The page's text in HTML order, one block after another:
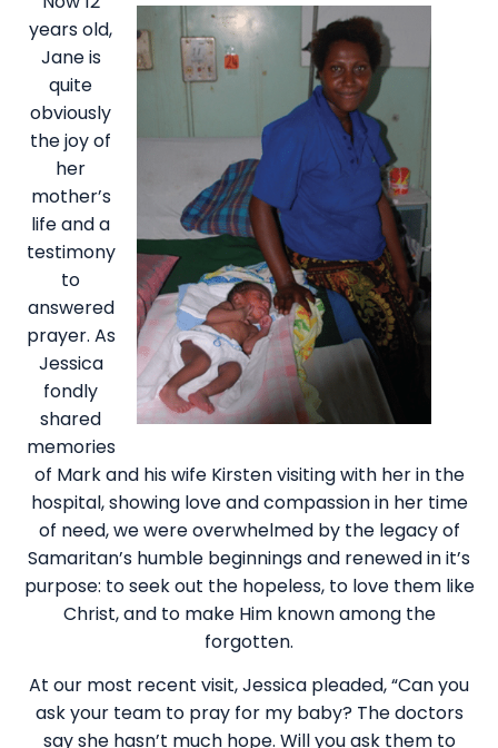
years old,
Jane is
quite
obviously
the joy of
her
mother’s
life and a
testimony
to
answered
prayer. As
Jessica
fondly
shared
memories
of Mark and his wife Kirsten visiting with her in the
hospital, showing love and compassion in her time
of need, we were overwhelmed by the legacy of
Samaritan’s humble beginnings and renewed in it’s
purpose: to seek out the hopeless, to love them like
Christ, and to make Him known among the
forgotten.
At our most recent visit, Jessica pleaded, “Can you
ask your team to pray for my baby? The doctors
say she hasn’t much hope. Will you ask them to